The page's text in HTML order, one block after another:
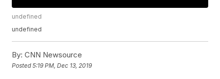
undefined
undefined
By: CNN Newsource
Posted5:19 PM, Dec 13, 2019